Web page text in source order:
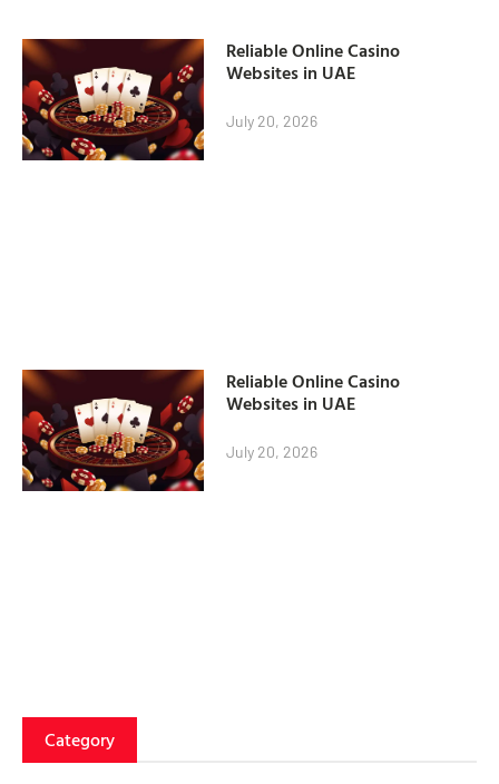
Reliable Online Casino
Websites in UAE
July 20, 2026
Reliable Online Casino
Websites in UAE
July 20, 2026
Category